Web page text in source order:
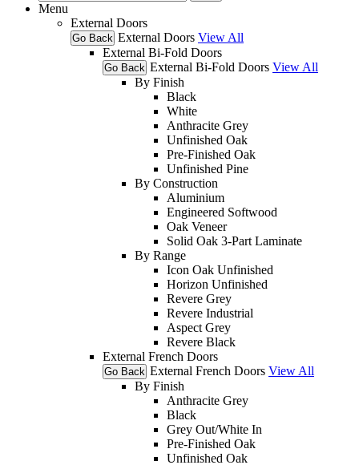
Menu
External Doors
Go Back External Doors View All
External Bi-Fold Doors
Go Back External Bi-Fold Doors View All
By Finish
Black
White
Anthracite Grey
Unfinished Oak
Pre-Finished Oak
Unfinished Pine
By Construction
Aluminium
Engineered Softwood
Oak Veneer
Solid Oak 3-Part Laminate
By Range
Icon Oak Unfinished
Horizon Unfinished
Revere Grey
Revere Industrial
Aspect Grey
Revere Black
External French Doors
Go Back External French Doors View All
By Finish
Anthracite Grey
Black
Grey Out/White In
Pre-Finished Oak
Unfinished Oak